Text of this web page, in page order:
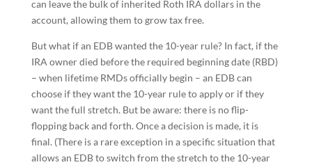
can leave the bulk of inherited Roth IRA dollars in the
account, allowing them to grow tax free.
But what if an EDB wanted the 10-year rule? In fact, if the
IRA owner died before the required beginning date (RBD)
– when lifetime RMDs officially begin – an EDB can
choose if they want the 10-year rule to apply or if they
want the full stretch. But be aware: there is no flip-
flopping back and forth. Once a decision is made, it is
final. (There is a rare exception in a specific situation that
allows an EDB to switch from the stretch to the 10-year